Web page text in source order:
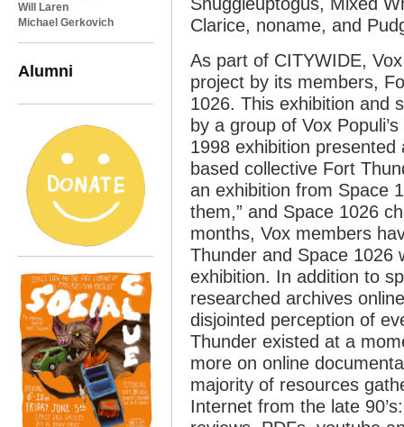
Will Laren
Michael Gerkovich
Alumni
Clarice, noname, and
As part of CITYWIDE,
project by its members,
1026. This exhibition and
by a group of Vox
1998 exhibition
based collective Fort
an exhibition from Space
them,” and Space 1026
months, Vox members
Thunder and Space 1026
exhibition. In addition to
researched archives
disjointed perception of
Thunder existed at a
more on online
majority of resources
Internet from the late